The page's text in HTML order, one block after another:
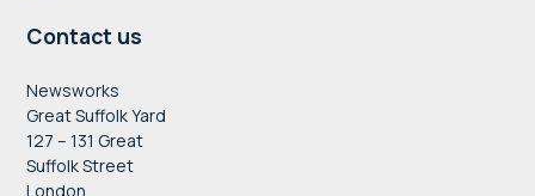
Contact us
Newsworks
Great Suffolk Yard
127 – 131 Great
Suffolk Street
London